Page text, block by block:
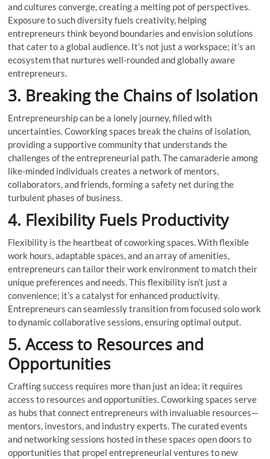
and cultures converge, creating a melting pot of perspectives.
Exposure to such diversity fuels creativity, helping
entrepreneurs think beyond boundaries and envision solutions
that cater to a global audience. It’s not just a workspace; it’s an
ecosystem that nurtures well-rounded and globally aware
entrepreneurs.
3. Breaking the Chains of Isolation
Entrepreneurship can be a lonely journey, filled with
uncertainties. Coworking spaces break the chains of isolation,
providing a supportive community that understands the
challenges of the entrepreneurial path. The camaraderie among
like-minded individuals creates a network of mentors,
collaborators, and friends, forming a safety net during the
turbulent phases of business.
4. Flexibility Fuels Productivity
Flexibility is the heartbeat of coworking spaces. With flexible
work hours, adaptable spaces, and an array of amenities,
entrepreneurs can tailor their work environment to match their
unique preferences and needs. This flexibility isn’t just a
convenience; it’s a catalyst for enhanced productivity.
Entrepreneurs can seamlessly transition from focused solo work
to dynamic collaborative sessions, ensuring optimal output.
5. Access to Resources and
Opportunities
Crafting success requires more than just an idea; it requires
access to resources and opportunities. Coworking spaces serve
as hubs that connect entrepreneurs with invaluable resources—
mentors, investors, and industry experts. The curated events
and networking sessions hosted in these spaces open doors to
opportunities that propel entrepreneurial ventures to new